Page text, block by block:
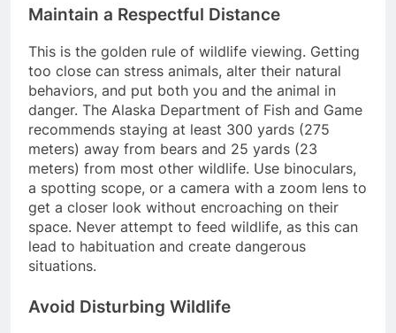
Maintain a Respectful Distance
This is the golden rule of wildlife viewing. Getting
too close can stress animals, alter their natural
behaviors, and put both you and the animal in
danger. The Alaska Department of Fish and Game
recommends staying at least 300 yards (275
meters) away from bears and 25 yards (23
meters) from most other wildlife. Use binoculars,
a spotting scope, or a camera with a zoom lens to
get a closer look without encroaching on their
space. Never attempt to feed wildlife, as this can
lead to habituation and create dangerous
situations.
Avoid Disturbing Wildlife